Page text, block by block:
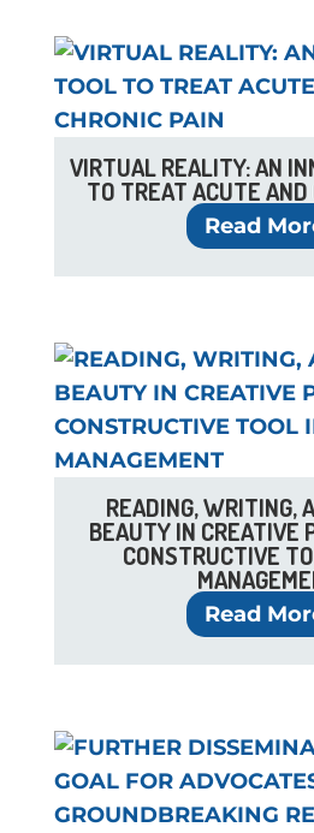
VIRTUAL REALITY: AN
TO TREAT ACUTE AND
Read
READING, WRITING,
BEAUTY IN CREATIVE
CONSTRUCTIVE
Read